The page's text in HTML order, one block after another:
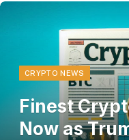
CRYPTO NEWS
Finest
Now as